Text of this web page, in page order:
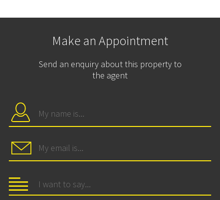
Make an Appointment
Send an enquiry about this property to
the agent